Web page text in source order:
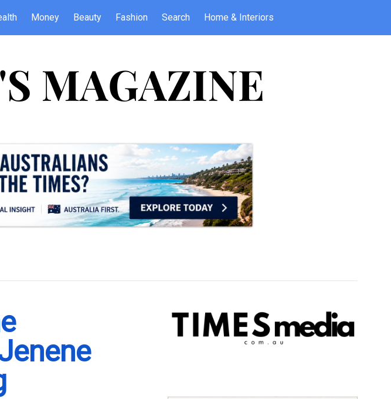
Money Beauty Fashion Search Home & Interiors